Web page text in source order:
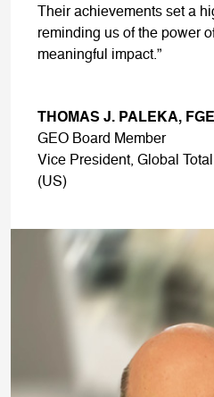
Their achievements set a
reminding us of the power
meaningful impact.”
THOMAS J. PALEKA, FGE
GEO Board Member
Vice President, Global
(US)